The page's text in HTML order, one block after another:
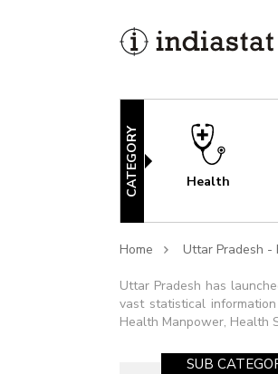
CATEGORY Health
Home Uttar Pradesh -
Uttar Pradesh has
vast statistical
Health Manpower, Health
SUB